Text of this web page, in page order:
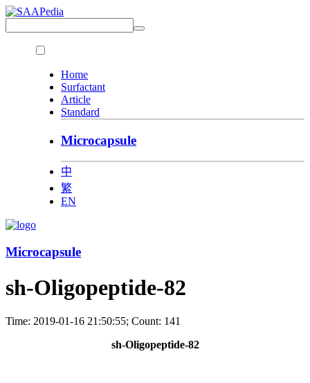
Home
Surfactant
Article
Standard
Microcapsule
中
繁
EN
Microcapsule
sh-Oligopeptide-82
Time: 2019-01-16 21:50:55; Count: 141
sh-Oligopeptide-82